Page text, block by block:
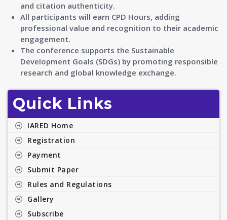
and citation authenticity.
All participants will earn CPD Hours, adding
professional value and recognition to their academic
engagement.
The conference supports the Sustainable
Development Goals (SDGs) by promoting responsible
research and global knowledge exchange.
Quick Links
IARED Home
Registration
Payment
Submit Paper
Rules and Regulations
Gallery
Subscribe